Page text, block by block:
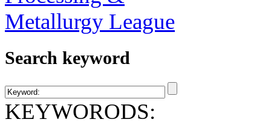
Search keyword
KEYWORODS: